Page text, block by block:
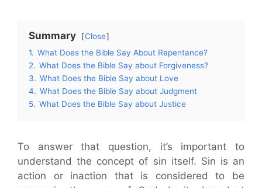
Summary
Close
1. What Does the Bible Say About Repentance?
2. What Does the Bible Say about Forgiveness?
3. What Does the Bible Say about Love
4. What Does the Bible Say about Judgment
5. What Does the Bible Say about Justice
To answer that question, it’s important to
understand the concept of sin itself. Sin is an
action or inaction that is considered to be